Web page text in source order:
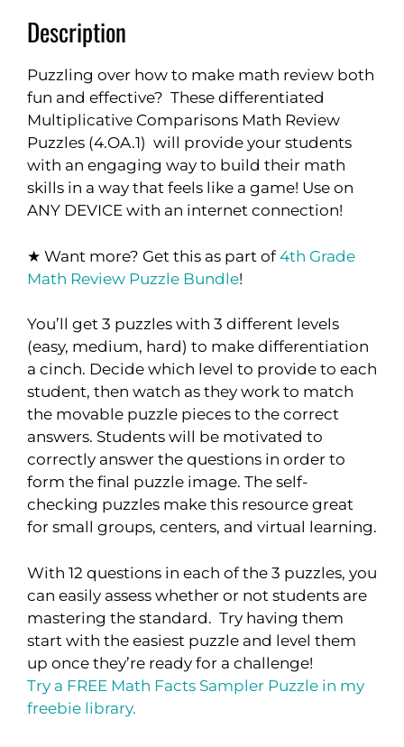
Description
Puzzling over how to make math review both
fun and effective? These differentiated
Multiplicative Comparisons Math Review
Puzzles (4.OA.1) will provide your students
with an engaging way to build their math
skills in a way that feels like a game! Use on
ANY DEVICE with an internet connection!
★ Want more? Get this as part of4th Grade
Math Review Puzzle Bundle!
You’ll get 3 puzzles with 3 different levels
(easy, medium, hard) to make differentiation
a cinch. Decide which level to provide to each
student, then watch as they work to match
the movable puzzle pieces to the correct
answers. Students will be motivated to
correctly answer the questions in order to
form the final puzzle image. The self-
checking puzzles make this resource great
for small groups, centers, and virtual learning.
With 12 questions in each of the 3 puzzles, you
can easily assess whether or not students are
mastering the standard. Try having them
start with the easiest puzzle and level them
up once they’re ready for a challenge!
Try a FREE Math Facts Sampler Puzzle in my
freebie library.